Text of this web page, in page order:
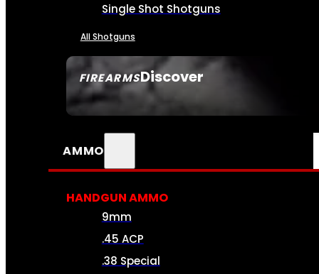
FIREARMSDiscover
SEE ALL FIREARMS
Single Shot Shotguns
All Shotguns
AMMO
HANDGUN AMMO
9mm
.45 ACP
.38 Special